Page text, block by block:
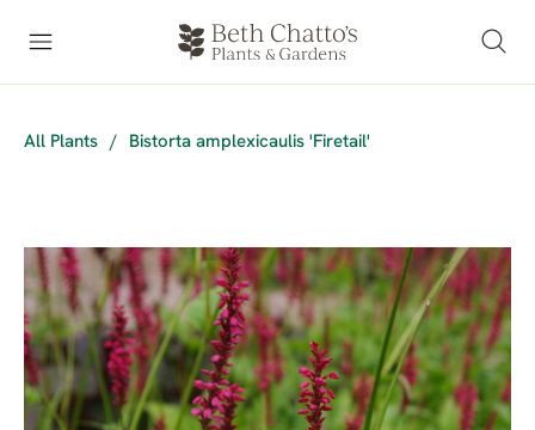
All Plants / Bistorta amplexicaulis 'Firetail'